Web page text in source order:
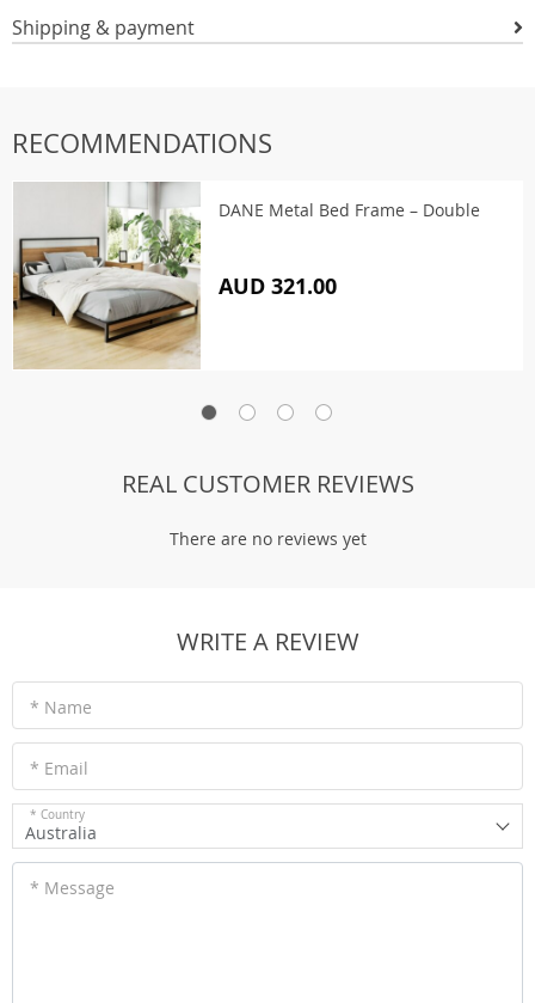
Shipping & payment
RECOMMENDATIONS
DANE Metal Bed Frame – Double
AUD 321.00
REAL CUSTOMER REVIEWS
There are no reviews yet
WRITE A REVIEW
* Name
* Email
* Country
Australia
* Message